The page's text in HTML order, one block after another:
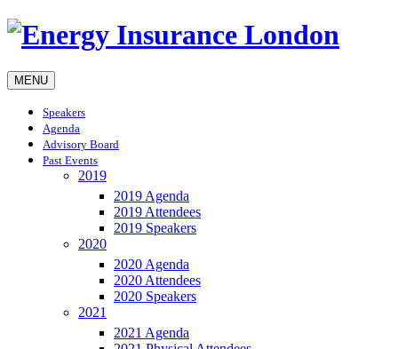
MENU
Speakers
Agenda
Advisory Board
Past Events
2019
2019 Agenda
2019 Attendees
2019 Speakers
2020
2020 Agenda
2020 Attendees
2020 Speakers
2021
2021 Agenda